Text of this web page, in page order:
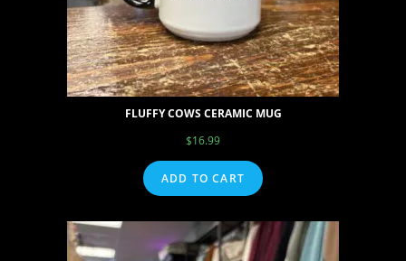
FLUFFY COWS CERAMIC MUG
$16.99
ADD TO CART